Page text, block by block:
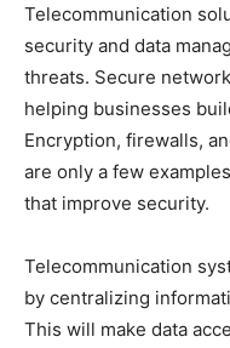
Telecommunication
security and data
threats. Secure
helping businesses
Encryption, firewalls,
are only a few
that improve security.
Telecommunication
by centralizing
This will make data